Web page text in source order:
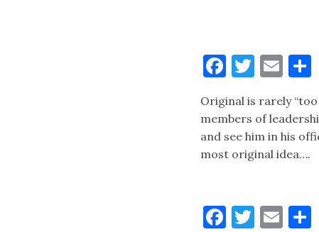
Facebook
Original is rarely
members of
and see him in his
most original idea….
Facebook